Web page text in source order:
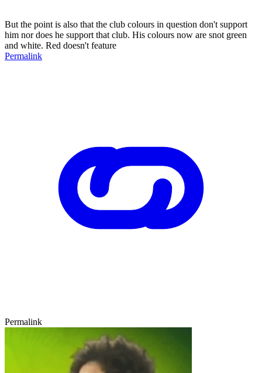
But the point is also that the club colours in question don't support
him nor does he support that club. His colours now are snot green
and white. Red doesn't feature
Permalink
Permalink